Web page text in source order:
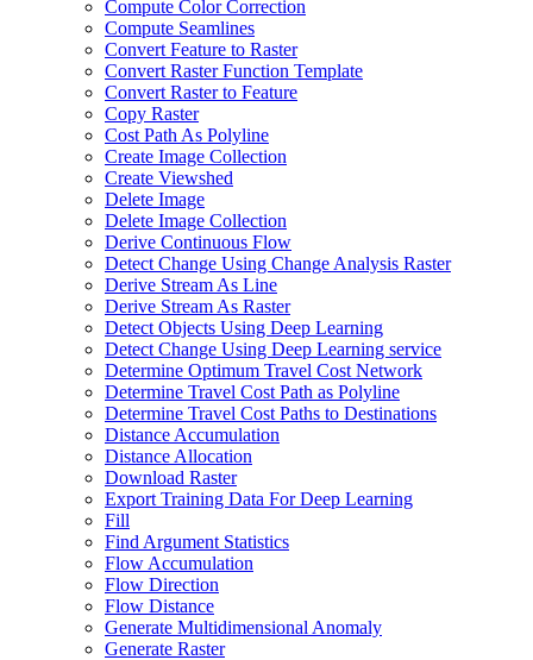
Compute Color Correction
Compute Seamlines
Convert Feature to Raster
Convert Raster Function Template
Convert Raster to Feature
Copy Raster
Cost Path As Polyline
Create Image Collection
Create Viewshed
Delete Image
Delete Image Collection
Derive Continuous Flow
Detect Change Using Change Analysis Raster
Derive Stream As Line
Derive Stream As Raster
Detect Objects Using Deep Learning
Detect Change Using Deep Learning service
Determine Optimum Travel Cost Network
Determine Travel Cost Path as Polyline
Determine Travel Cost Paths to Destinations
Distance Accumulation
Distance Allocation
Download Raster
Export Training Data For Deep Learning
Fill
Find Argument Statistics
Flow Accumulation
Flow Direction
Flow Distance
Generate Multidimensional Anomaly
Generate Raster